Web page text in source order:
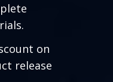
on
release